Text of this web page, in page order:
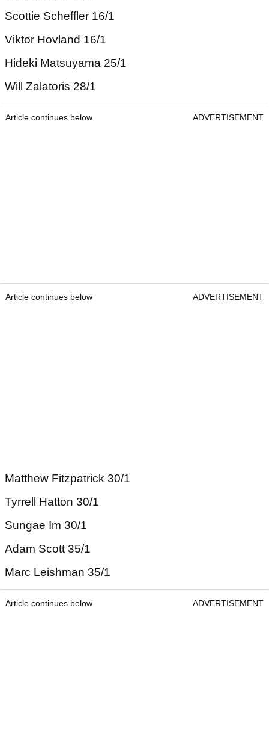
Scottie Scheffler 16/1
Viktor Hovland 16/1
Hideki Matsuyama 25/1
Will Zalatoris 28/1
Article continues below ADVERTISEMENT
Article continues below ADVERTISEMENT
Matthew Fitzpatrick 30/1
Tyrrell Hatton 30/1
Sungae Im 30/1
Adam Scott 35/1
Marc Leishman 35/1
Article continues below ADVERTISEMENT